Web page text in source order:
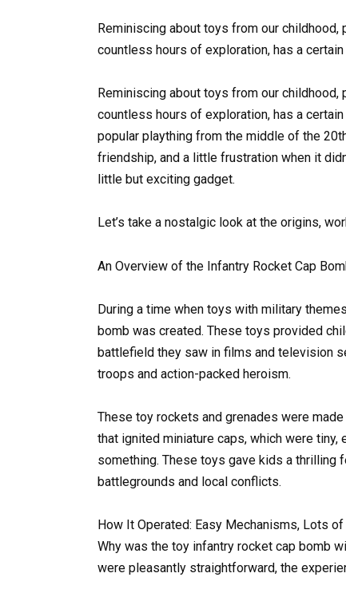
Reminiscing about toys from our
countless hours of exploration, has a certain
Reminiscing about toys from our
countless hours of exploration, has a
popular plaything from the middle of the
friendship, and a little frustration when it
little but exciting gadget.
Let’s take a nostalgic look at the origins,
An Overview of the Infantry Rocket Cap
During a time when toys with military
bomb was created. These toys provided
battlefield they saw in films and television
troops and action-packed heroism.
These toy rockets and grenades were
that ignited miniature caps, which were
something. These toys gave kids a thrilling
battlegrounds and local conflicts.
How It Operated: Easy Mechanisms, Lots of
Why was the toy infantry rocket cap bomb
were pleasantly straightforward, the